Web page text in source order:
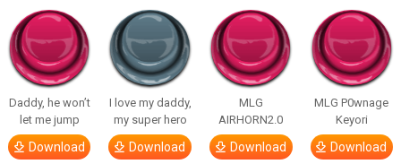
Daddy, he won’t
let me jump
Download
I love my daddy,
my super hero
Download
MLG
AIRHORN2.0
Download
MLG P0wnage
Keyori
Download